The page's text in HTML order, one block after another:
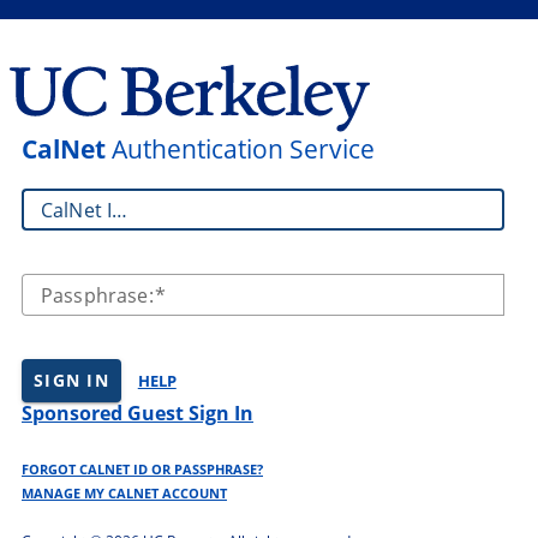
CalNetAuthentication Service
CalNet ID:
Passphrase:
SIGN IN HELP
Sponsored Guest Sign In
FORGOT CALNET ID OR PASSPHRASE?
MANAGE MY CALNET ACCOUNT